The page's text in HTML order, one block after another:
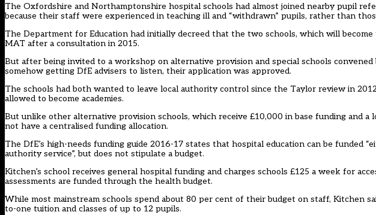
The Oxfordshire and Northamptonshire hospital schools had almost joined nearby pupil
because their staff were experienced in teaching ill and “withdrawn” pupils, rather than
The Department for Education had initially decreed that the two schools, which will
MAT after a consultation in 2015.
But after being invited to a workshop on alternative provision and special schools
somehow getting DfE advisers to listen, their application was approved.
The schools had both wanted to leave local authority control since the Taylor review in
allowed to become academies.
But unlike other alternative provision schools, which receive £10,000 in base funding and a
not have a centralised funding allocation.
The DfE’s high-needs funding guide 2016-17 states that hospital education can be funded
authority service”, but does not stipulate a budget.
Kitchen’s school receives general hospital funding and charges schools £125 a week for
assessments are funded through the health budget.
While most mainstream schools spend about 80 per cent of their budget on staff, Kitchen
to-one tuition and classes of up to 12 pupils.